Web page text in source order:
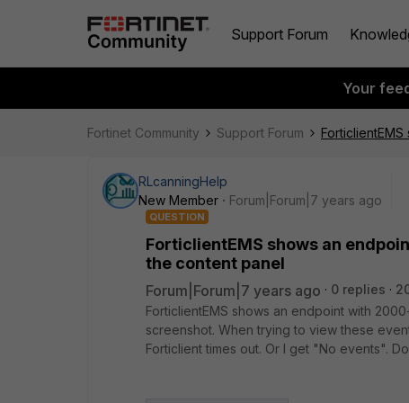
Support Forum
Your
Fortinet Community Support Forum
RLcanningHelp
New Member
Forum|Forum|7 years ago
QUESTION
ForticlientEMS shows an
the content panel
Forum|Forum|7 years ago 0 replies
ForticlientEMS shows an endpoint with
screenshot. When trying to view these
Forticlient times out. Or I get "No events".